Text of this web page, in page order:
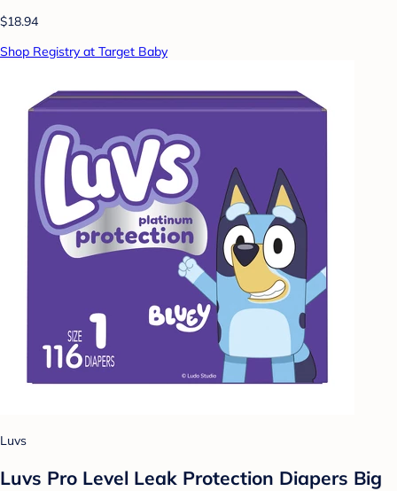
$18.94
Shop Registry at Target Baby
Luvs
Luvs Pro Level Leak Protection Diapers Big